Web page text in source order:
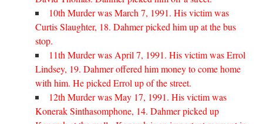
10th Murder was March 7, 1991. His victim was
Curtis Slaughter, 18. Dahmer picked him up at the bus
stop.
11th Murder was April 7, 1991. His victim was Errol
Lindsey, 19. Dahmer offered him money to come home
with him. He picked Errol up of the street.
12th Murder was May 17, 1991. His victim was
Konerak Sinthasomphone, 14. Dahmer picked up